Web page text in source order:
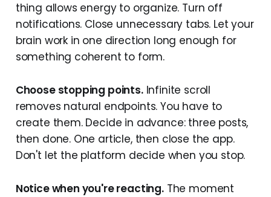
thing allows energy to organize. Turn off
notifications. Close unnecessary tabs. Let your
brain work in one direction long enough for
something coherent to form.
Choose stopping points.Infinite scroll
removes natural endpoints. You have to
create them. Decide in advance: three posts,
then done. One article, then close the app.
Don't let the platform decide when you stop.
Notice when you're reacting.The moment